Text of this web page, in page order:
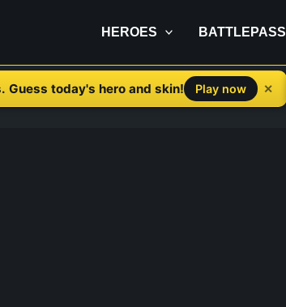
HEROES BATTLEPASS
Guess today's hero and skin! Play now ✕